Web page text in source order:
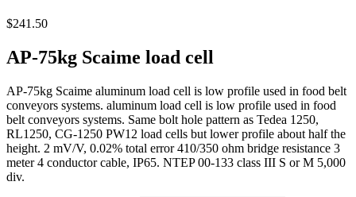
$241.50
AP-75kg Scaime load cell
AP-75kg Scaime aluminum load cell is low profile used in food belt
conveyors systems. aluminum load cell is low profile used in food
belt conveyors systems. Same bolt hole pattern as Tedea 1250,
RL1250, CG-1250 PW12 load cells but lower profile about half the
height. 2 mV/V, 0.02% total error 410/350 ohm bridge resistance 3
meter 4 conductor cable, IP65. NTEP 00-133 class III S or M 5,000
div.